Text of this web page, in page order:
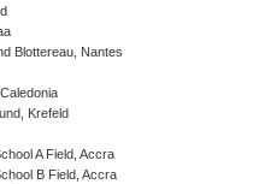
Blottereau, Nantes
Krefeld
A Field, Accra
B Field, Accra